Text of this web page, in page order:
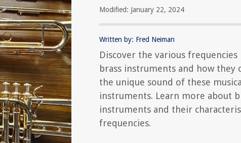
Modified: January 22, 2024
Written by: Fred Neiman
Discover the various
brass instruments and how they
the unique sound of these musical
instruments. Learn more about
instruments and their
frequencies.